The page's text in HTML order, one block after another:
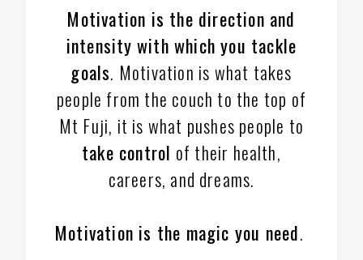
Motivation is the direction and
intensity with which you tackle
goals. Motivation is what takes
people from the couch to the top of
Mt Fuji, it is what pushes people to
take control of their health,
careers, and dreams.
Motivation is the magic you need.